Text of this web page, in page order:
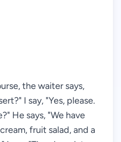
the waiter says,
I say, "Yes, please.
He says, "We have
fruit salad, and a